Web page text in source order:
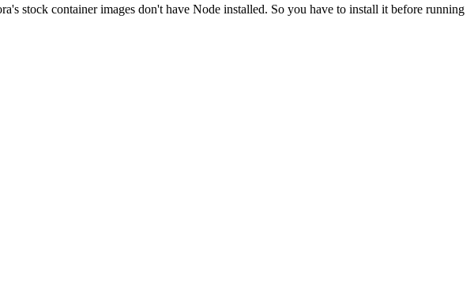
stock container images don't have Node installed. So you have to install it before running